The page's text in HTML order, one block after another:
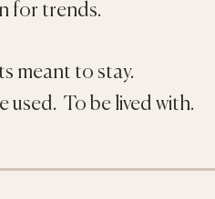
for trends.
meant to stay.
used. To be lived with.